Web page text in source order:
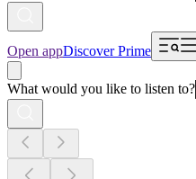
Open appDiscover Prime
What would you like to listen to?